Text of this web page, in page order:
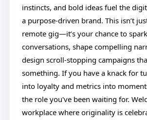
instincts, and bold ideas fuel the
a purpose-driven brand. This isn’t
remote gig—it’s your chance to
conversations, shape compelling
design scroll-stopping campaigns
something. If you have a knack for
into loyalty and metrics into
the role you've been waiting for.
workplace where originality is